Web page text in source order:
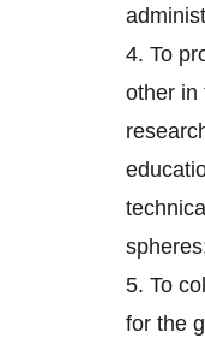
4. To
other in
5. To
for the